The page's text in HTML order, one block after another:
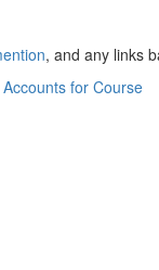
, and any links
for Course